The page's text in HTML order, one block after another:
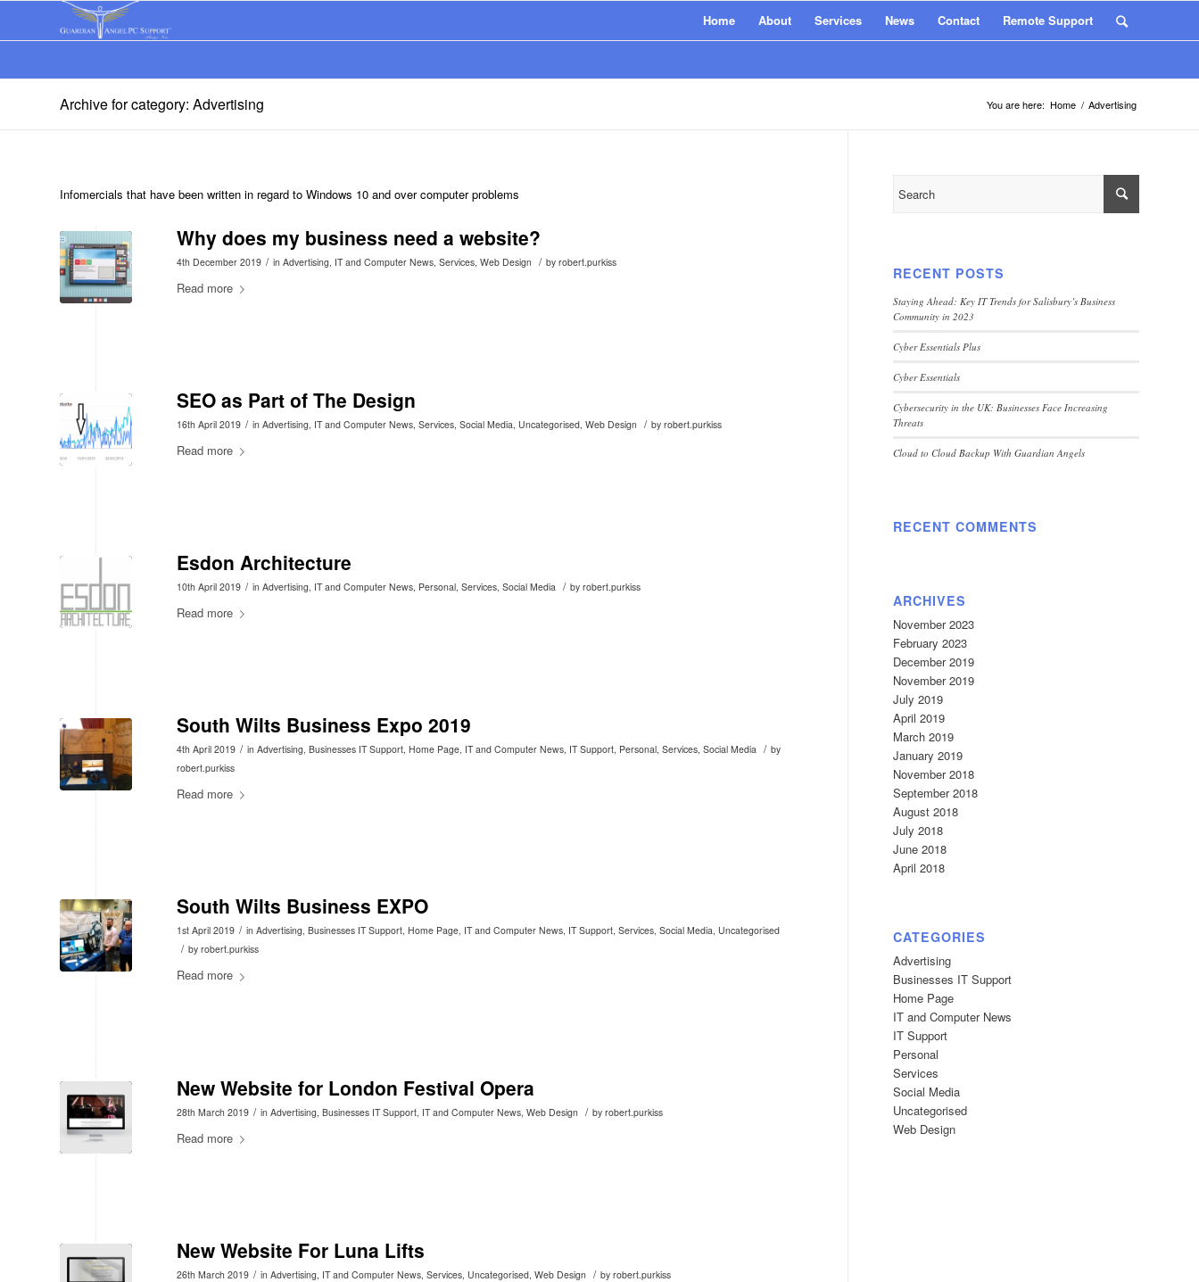
Home About Services News Contact Remote Support
Archive for category: Advertising You are here: Home / Advertising
Infomercials that have been written in regard to Windows 10 and over computer problems
Why does my business need a website?
4th December 2019 / in Advertising, IT and Computer News, Services, Web Design / by robert.purkiss
Read more
SEO as Part of The Design
16th April 2019 / in Advertising, IT and Computer News, Services, Social Media, Uncategorised, Web Design / by robert.purkiss
Read more
Esdon Architecture
10th April 2019 / in Advertising, IT and Computer News, Personal, Services, Social Media / by robert.purkiss
Read more
South Wilts Business Expo 2019
4th April 2019 / in Advertising, Businesses IT Support, Home Page, IT and Computer News, IT Support, Personal, Services, Social Media / by
robert.purkiss
Read more
South Wilts Business EXPO
1st April 2019 / in Advertising, Businesses IT Support, Home Page, IT and Computer News, IT Support, Services, Social Media, Uncategorised
/ by robert.purkiss
Read more
New Website for London Festival Opera
28th March 2019 / in Advertising Businesses IT Support IT and Computer News Web Design / by robert.purkiss
Read more
New Website For Luna Lifts
26th March 2019 / in Advertising IT and Computer News Services Uncategorised Web Design / by robert.purkiss
RECENT POSTS
Staying Ahead: Key IT Trends for Salisbury’s Business
Community in 2023
Cyber Essentials Plus
Cyber Essentials
Cybersecurity in the UK: Businesses Face Increasing
Threats
Cloud to Cloud Backup With Guardian Angels
RECENT COMMENTS
ARCHIVES
November 2023
February 2023
December 2019
November 2019
July 2019
April 2019
March 2019
January 2019
November 2018
September 2018
August 2018
July 2018
June 2018
April 2018
CATEGORIES
Advertising
Businesses IT Support
Home Page
IT and Computer News
IT Support
Personal
Services
Social Media
Uncategorised
Web Design